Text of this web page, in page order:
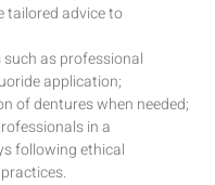
tailored advice to
as professional
application;
of dentures when needed;
in a
following ethical